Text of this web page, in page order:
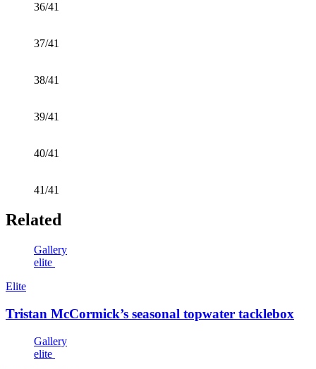
36/41
37/41
38/41
39/41
40/41
41/41
Related
Gallery
elite
Elite
Tristan McCormick’s seasonal topwater tacklebox
Gallery
elite